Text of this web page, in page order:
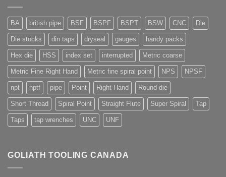
BA british pipe BSF BSPF BSPT BSW CNC Die
Die stocks din taps dryseal gauges handy packs
Hex die HSS index set interrupted Metric coarse
Metric Fine Right Hand Metric fine spiral point NPS NPSF
npt nptf pipe Point Right Hand Round die
Short Thread Spiral Point Straight Flute Super Spiral Tap
Taps tap wrenches UNC UNF
GOLIATH TOOLING CANADA